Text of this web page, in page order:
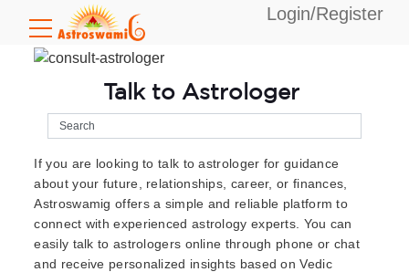
Login/Register
Talk to Astrologer
If you are looking to talk to astrologer for guidance
about your future, relationships, career, or finances,
Astroswamig offers a simple and reliable platform to
connect with experienced astrology experts. You can
easily talk to astrologers online through phone or chat
and receive personalized insights based on Vedic